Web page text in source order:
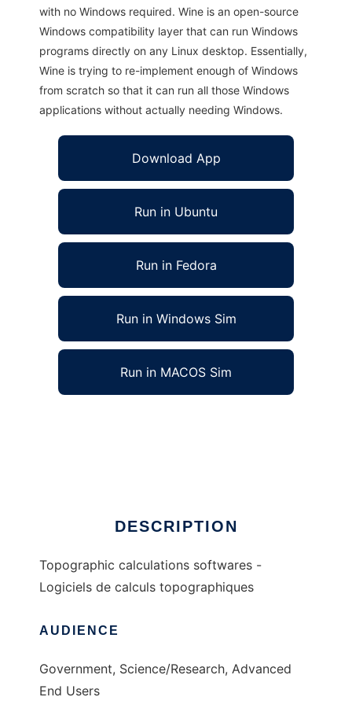
with no Windows required. Wine is an open-source
Windows compatibility layer that can run Windows
programs directly on any Linux desktop. Essentially,
Wine is trying to re-implement enough of Windows
from scratch so that it can run all those Windows
applications without actually needing Windows.
Download App
Run in Ubuntu
Run in Fedora
Run in Windows Sim
Run in MACOS Sim
DESCRIPTION
Topographic calculations softwares -
Logiciels de calculs topographiques
AUDIENCE
Government, Science/Research, Advanced
End Users